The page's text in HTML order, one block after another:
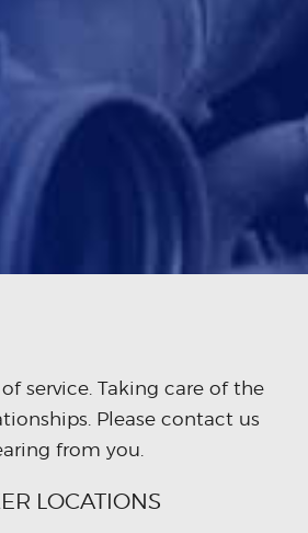
service. Taking care of the
Please contact us
from you.
LOCATIONS